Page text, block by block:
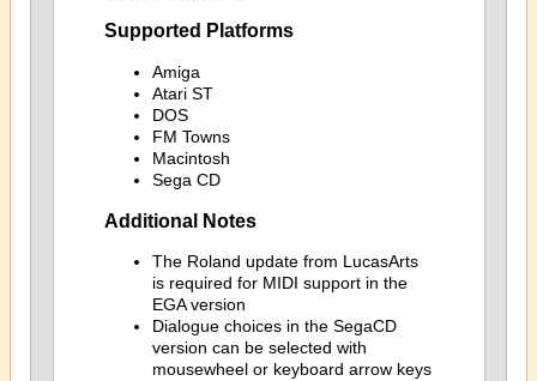
Supported Platforms
Amiga
Atari ST
DOS
FM Towns
Macintosh
Sega CD
Additional Notes
The Roland update from LucasArts
is required for MIDI support in the
EGA version
Dialogue choices in the SegaCD
version can be selected with
mousewheel or keyboard arrow keys